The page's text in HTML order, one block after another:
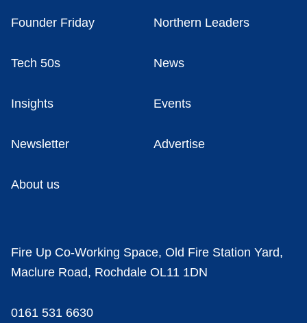
Founder Friday Northern Leaders
Tech 50s News
Insights Events
Newsletter Advertise
About us
Fire Up Co-Working Space, Old Fire Station Yard,
Maclure Road, Rochdale OL11 1DN
0161 531 6630